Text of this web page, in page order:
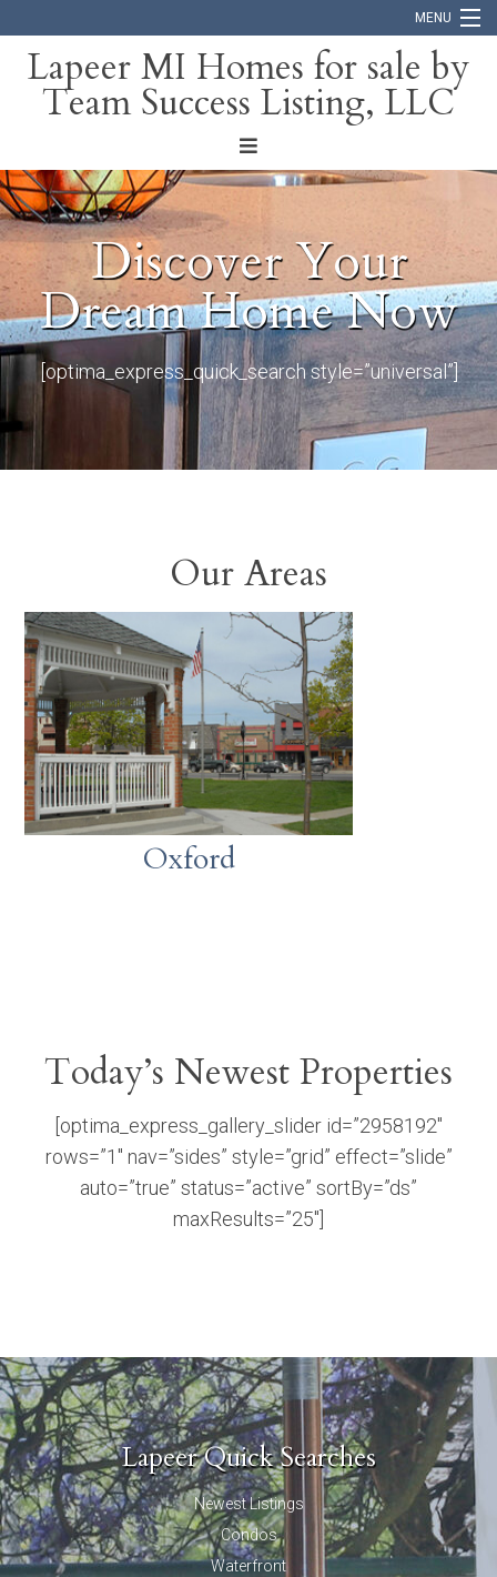
MENU
Home
About
Blog
Contact
Lapeer MI Homes for sale by
Team Success Listing, LLC
Discover Your
Dream Home Now
[optima_express_quick_search style=”universal”]
Our Areas
Oxford
Today’s Newest Properties
[optima_express_gallery_slider id=”2958192″
rows=”1″ nav=”sides” style=”grid” effect=”slide”
auto=”true” status=”active” sortBy=”ds”
maxResults=”25″]
Lapeer Quick Searches
Newest Listings
Condos
Waterfront